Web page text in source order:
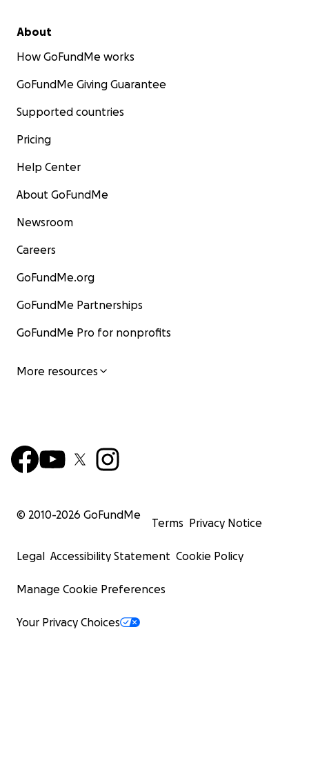
About
How GoFundMe works
GoFundMe Giving Guarantee
Supported countries
Pricing
Help Center
About GoFundMe
Newsroom
Careers
GoFundMe.org
GoFundMe Partnerships
GoFundMe Pro for nonprofits
More resources
© 2010-2026 GoFundMe
Terms Privacy Notice
Legal Accessibility Statement Cookie Policy
Manage Cookie Preferences
Your Privacy Choices